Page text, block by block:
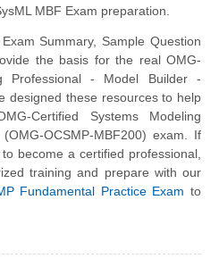
MBF Exam preparation.
Summary, Sample Question
the basis for the real OMG-
Professional - Model Builder -
designed these resources to help
Certified Systems Modeling
OCSMP-MBF200) exam. If
become a certified professional,
training and prepare with our
Fundamental Practice Exam to